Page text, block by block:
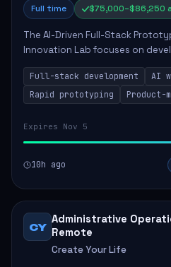
Full time $75,000–$86,250
The AI-Driven Full-Stack
Innovation Lab focuses on
integrating AI workflows to
candidate will possess strong
Full-stack development
AI
Rapid prototyping
Product-
Expires Nov 5
10h ago
CY
Administrative
Remote
Create Your Life